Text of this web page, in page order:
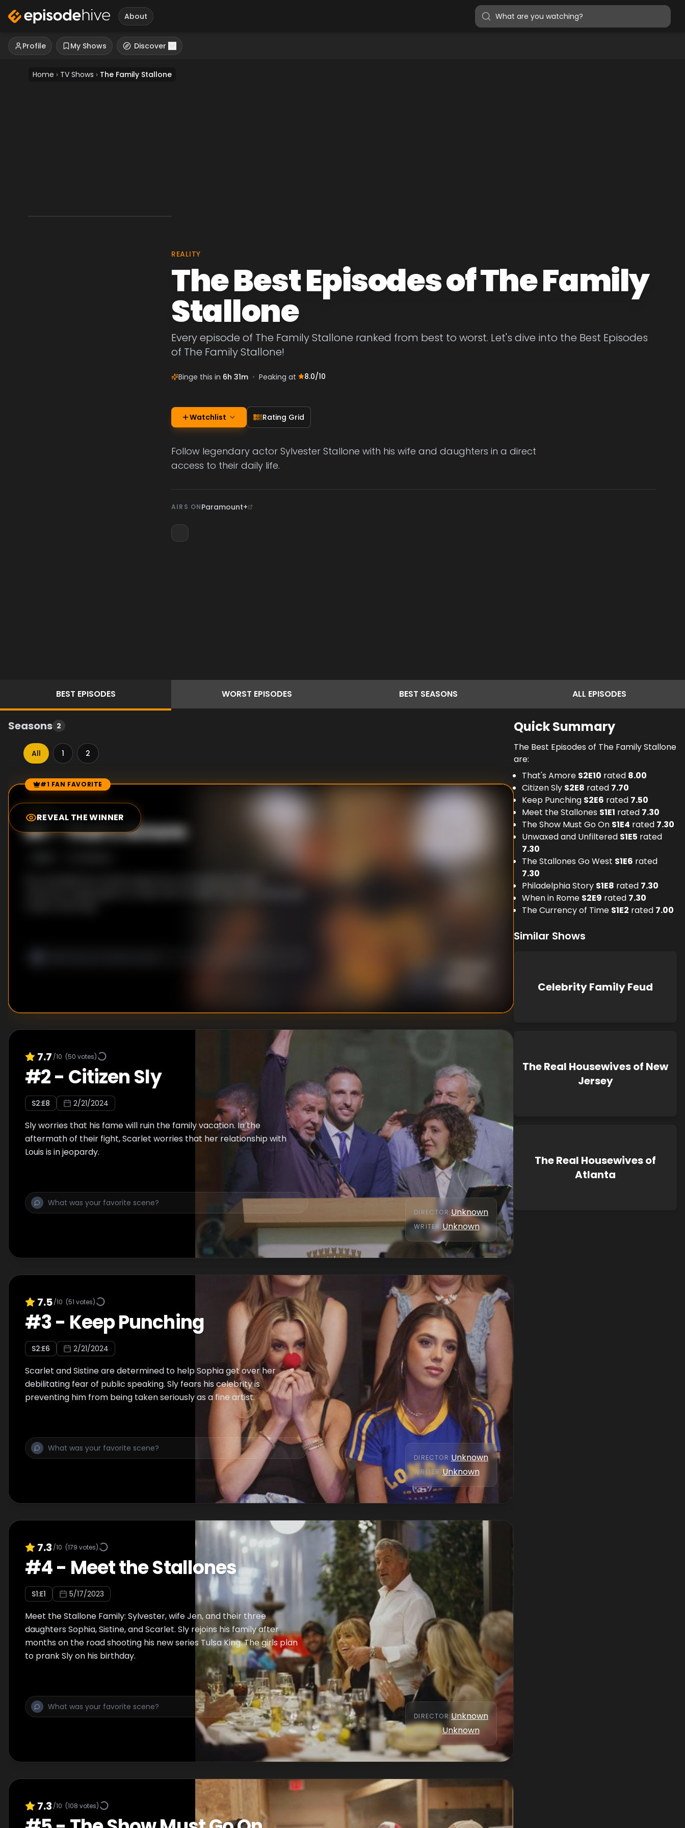
About
Profile My Shows Discover
Home › TV Shows › The Family Stallone
REALITY
The Best Episodes of The Family
Stallone
Every episode of The Family Stallone ranked from best to worst. Let's dive into the Best Episodes
of The Family Stallone!
Binge this in 6h 31m • Peaking at 8.0/10
Watchlist Rating Grid
Follow legendary actor Sylvester Stallone with his wife and daughters in a direct
access to their daily life.
AIRS ONParamount+
BEST EPISODES WORST EPISODES BEST SEASONS ALL EPISODES
Seasons 2
All 1 2
Episode Rankings
#1 FAN FAVORITE
REVEAL THE WINNER
8.0
#1-That's Amore
7.7 /10 (50 votes)
#2- Citizen Sly
S2:E8 2/21/2024
Sly worries that his fame will ruin the family vacation. In the
aftermath of their fight, Scarlet worries that her relationship with
Louis is in jeopardy.
DIRECTOR:Unknown
WRITER: Unknown
7.5/10 (51 votes)
#3- Keep Punching
S2:E6 2/21/2024
Scarlet and Sistine are determined to help Sophia get over her
debilitating fear of public speaking. Sly fears his celebrity is
preventing him from being taken seriously as a fine artist.
DIRECTOR:Unknown
WRITER: Unknown
7.3 /10 (179 votes)
#4- Meet the Stallones
S1:E1 5/17/2023
Meet the Stallone Family: Sylvester, wife Jen, and their three
daughters Sophia, Sistine, and Scarlet. Sly rejoins his family after
months on the road shooting his new series Tulsa King. The girls plan
to prank Sly on his birthday.
DIRECTOR:Unknown
WRITER:Unknown
7.3 /10 (108 votes)
Quick Summary
The Best Episodes of The Family Stallone
are:
That's Amore S2E10 rated 8.00
Citizen Sly S2E8 rated 7.70
Keep Punching S2E6 rated 7.50
Meet the Stallones S1E1 rated 7.30
The Show Must Go On S1E4 rated 7.30
Unwaxed and Unfiltered S1E5 rated
7.30
The Stallones Go West S1E6 rated
7.30
Philadelphia Story S1E8 rated 7.30
When in Rome S2E9 rated 7.30
The Currency of Time S1E2 rated 7.00
Similar Shows
Celebrity Family Feud
The Real Housewives of New
Jersey
The Real Housewives of
Atlanta